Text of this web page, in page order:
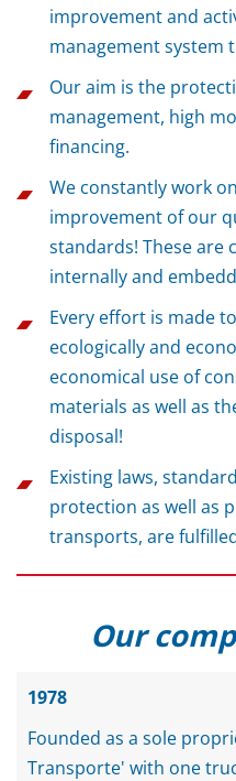
improvement and
management system
Our aim is the
management, high
financing.
We constantly work
improvement of our
standards! These are
internally and
Every effort is made
ecologically and
economical use of
materials as well as
disposal!
Existing laws,
protection as well as
transports, are
Our
1978
Founded as a sole
Transporte' with one